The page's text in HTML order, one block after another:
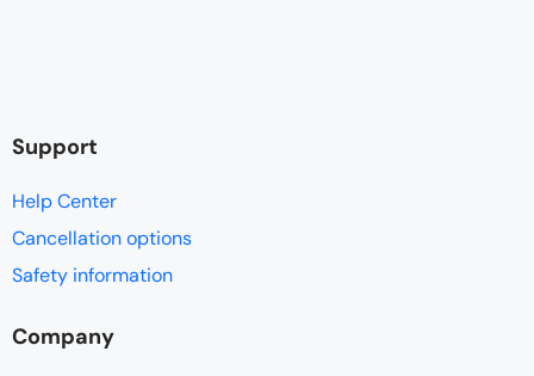
Support
Help Center
Cancellation options
Safety information
Company